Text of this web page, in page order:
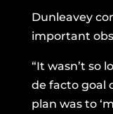
Dunleavey
important
“It wasn’t so
de facto goal
plan was to